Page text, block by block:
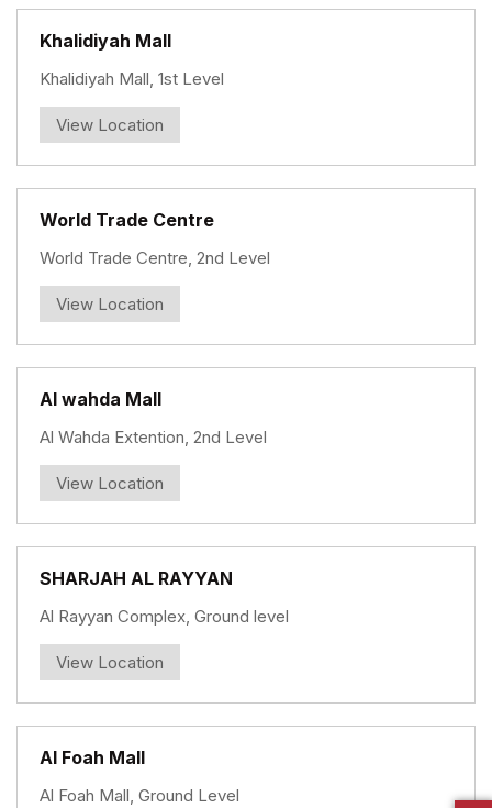
Khalidiyah Mall
Khalidiyah Mall, 1st Level
View Location
World Trade Centre
World Trade Centre, 2nd Level
View Location
Al wahda Mall
Al Wahda Extention, 2nd Level
View Location
SHARJAH AL RAYYAN
Al Rayyan Complex, Ground level
View Location
Al Foah Mall
Al Foah Mall, Ground Level